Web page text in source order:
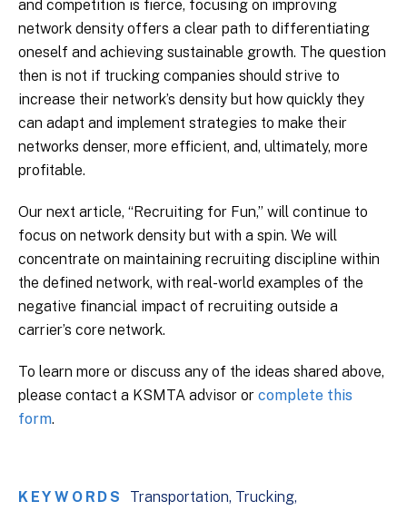
and competition is fierce, focusing on improving
network density offers a clear path to differentiating
oneself and achieving sustainable growth. The question
then is not if trucking companies should strive to
increase their network’s density but how quickly they
can adapt and implement strategies to make their
networks denser, more efficient, and, ultimately, more
profitable.
Our next article, “Recruiting for Fun,” will continue to
focus on network density but with a spin. We will
concentrate on maintaining recruiting discipline within
the defined network, with real-world examples of the
negative financial impact of recruiting outside a
carrier’s core network.
To learn more or discuss any of the ideas shared above,
please contact a KSMTA advisor or complete this
form.
KEYWORDS Transportation Trucking